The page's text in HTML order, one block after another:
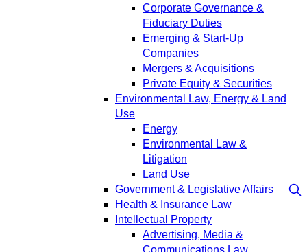
Corporate Governance &
Fiduciary Duties
Emerging & Start-Up
Companies
Mergers & Acquisitions
Private Equity & Securities
Environmental Law, Energy & Land
Use
Energy
Environmental Law &
Litigation
Land Use
Government & Legislative Affairs
Health & Insurance Law
Intellectual Property
Advertising, Media &